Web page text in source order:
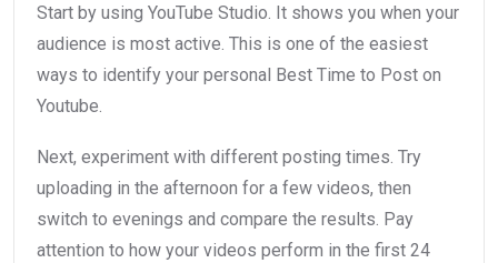
Start by using YouTube Studio. It shows you when your
audience is most active. This is one of the easiest
ways to identify your personal Best Time to Post on
Youtube.
Next, experiment with different posting times. Try
uploading in the afternoon for a few videos, then
switch to evenings and compare the results. Pay
attention to how your videos perform in the first 24